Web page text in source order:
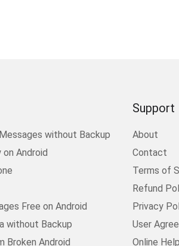
without Backup
Android
Free on Android
without Backup
Broken Android
Support
About
Contact
Terms of
Refund
Privacy
User
Online Help